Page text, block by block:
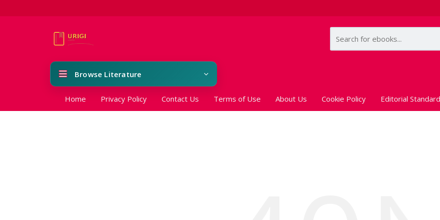
Browse Literature
Home Privacy Policy Contact Us Terms of Use About Us Cookie Policy Editorial